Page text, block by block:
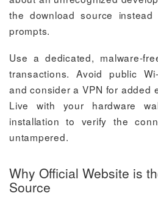
the download source
prompts.
Use a dedicated, malware-
transactions. Avoid public
and consider a VPN for added
Live with your hardware
installation to verify the
untampered.
Why Official Website is
Source